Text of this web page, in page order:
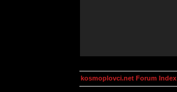
kosmoplovci.net Forum Index